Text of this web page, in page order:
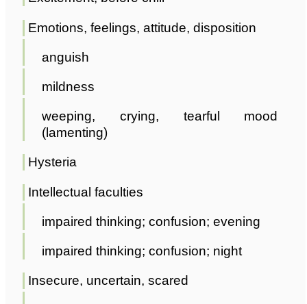
Emotions, feelings, attitude, disposition
anguish
mildness
weeping, crying, tearful mood
(lamenting)
Hysteria
Intellectual faculties
impaired thinking; confusion; evening
impaired thinking; confusion; night
Insecure, uncertain, scared